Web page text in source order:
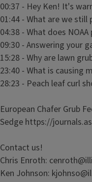
00:37 - Hey Ken! It's
01:44 - What are we
04:38 - What does
09:30 - Answering your
15:28 - Why are lawn
23:40 - What is causing
28:23 - Peach leaf curl
European Chafer Grub
Sedge https://
Contact us!
Chris Enroth:
Ken Johnson: